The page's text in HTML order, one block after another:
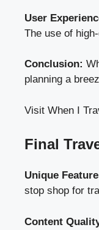
User
The use of
Conclusion:
planning a
Visit When I
Final
Unique
stop shop for
Content